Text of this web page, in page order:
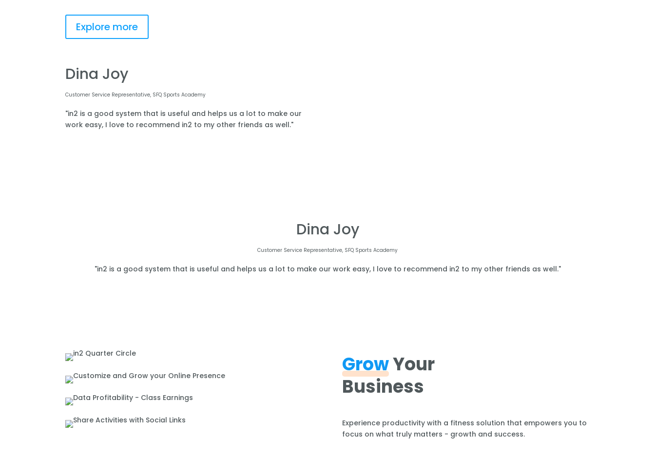
Explore more
Dina Joy
Customer Service Representative, SFQ Sports Academy
"in2 is a good system that is useful and helps us a lot to make our
work easy, I love to recommend in2 to my other friends as well."
Dina Joy
Customer Service Representative, SFQ Sports Academy
"in2 is a good system that is useful and helps us a lot to make our work easy, I love to recommend in2 to my other friends as well."
GrowYour
Business
Experience productivity with a fitness solution that empowers you to
focus on what truly matters - growth and success.